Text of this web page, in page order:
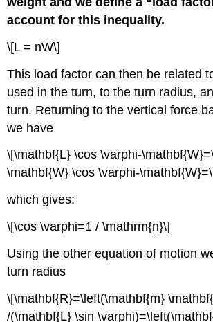
account for this inequality.
\[L = nW\]
This load factor can then be related
used in the turn, to the turn radius,
turn. Returning to the vertical force
we have
\[\mathbf{L} \cos \varphi-
\mathbf{W} \cos \varphi-
which gives:
\[\cos \varphi=1 / \mathrm{n}\]
Using the other equation of motion
turn radius
\[\mathbf{R}=\left(\mathbf{m}
/(\mathbf{L} \sin